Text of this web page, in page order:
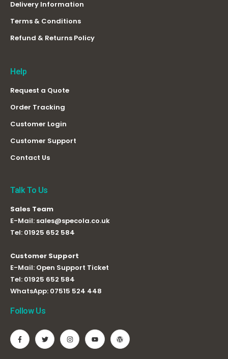
Delivery Information
Terms & Conditions
Refund & Returns Policy
Help
Request a Quote
Order Tracking
Customer Login
Customer Support
Contact Us
Talk To Us
Sales Team
E-Mail: sales@specola.co.uk
Tel: 01925 652 584
Customer Support
E-Mail: Open Support Ticket
Tel: 01925 652 584
WhatsApp: 07515 524 448
Follow Us